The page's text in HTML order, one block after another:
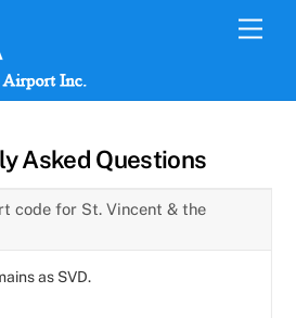
Asked Questions
code for St. Vincent & the
as SVD.